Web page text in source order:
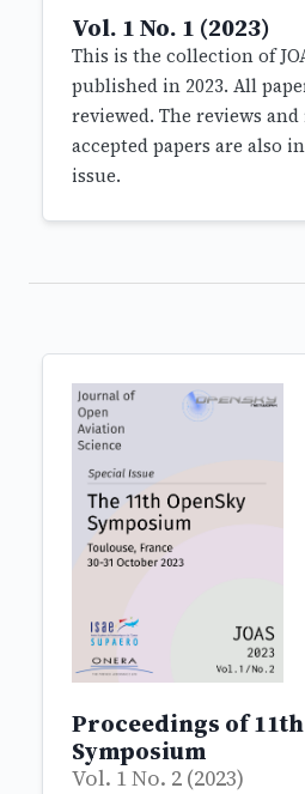
Vol. 1 No. 1 (2023)
This is the collection of
published in 2023. All
reviewed. The reviews
accepted papers are also
issue.
Proceedings of
Symposium
Vol. 1 No. 2 (2023)